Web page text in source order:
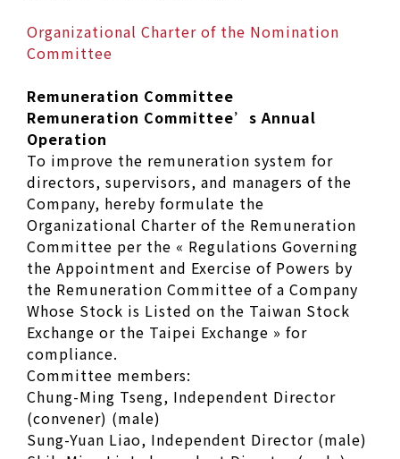
Organizational Charter of the Nomination
Committee
Remuneration Committee
Remuneration Committee’s Annual
Operation
To improve the remuneration system for
directors, supervisors, and managers of the
Company, hereby formulate the
Organizational Charter of the Remuneration
Committee per the « Regulations Governing
the Appointment and Exercise of Powers by
the Remuneration Committee of a Company
Whose Stock is Listed on the Taiwan Stock
Exchange or the Taipei Exchange » for
compliance.
Committee members:
Chung-Ming Tseng, Independent Director
(convener) (male)
Sung-Yuan Liao, Independent Director (male)